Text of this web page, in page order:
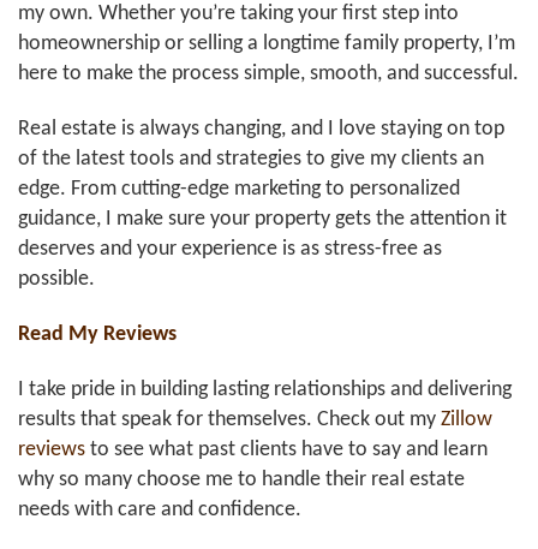
my own. Whether you’re taking your first step into
homeownership or selling a longtime family property, I’m
here to make the process simple, smooth, and successful.
Real estate is always changing, and I love staying on top
of the latest tools and strategies to give my clients an
edge. From cutting-edge marketing to personalized
guidance, I make sure your property gets the attention it
deserves and your experience is as stress-free as
possible.
Read My Reviews
I take pride in building lasting relationships and delivering
results that speak for themselves. Check out my Zillow
reviews to see what past clients have to say and learn
why so many choose me to handle their real estate
needs with care and confidence.